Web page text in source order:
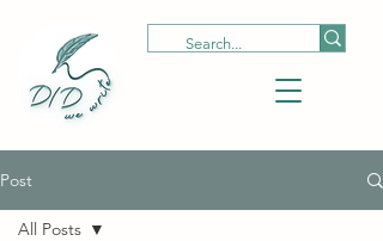
Post
All Posts